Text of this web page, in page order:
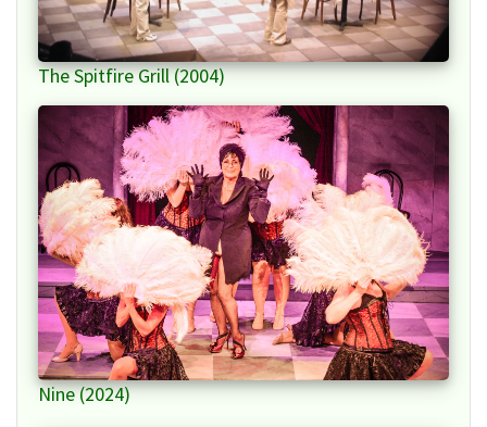
The Spitfire Grill (2004)
Nine (2024)